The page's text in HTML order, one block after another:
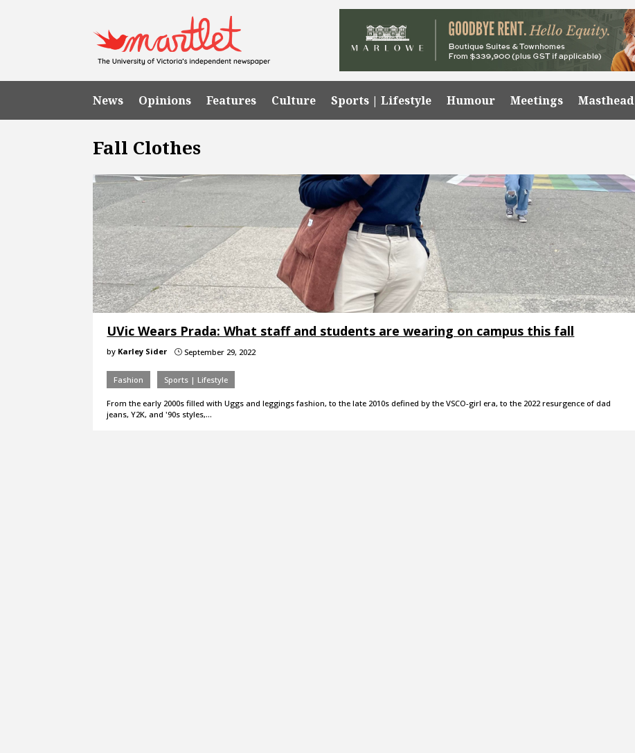
News Opinions Features Culture Sports | Lifestyle Humour Meetings Masthead
Fall Clothes
UVic Wears Prada: What staff and students are wearing on campus this fall
by Karley Sider } September 29, 2022
Fashion Sports | Lifestyle
From the early 2000s filled with Uggs and leggings fashion, to the late 2010s defined by the VSCO-girl era, to the 2022 resurgence of dad
jeans, Y2K, and '90s styles,…